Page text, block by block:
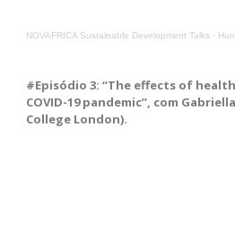
NOVAFRICA Sustainable Development Talks · Human
#Episódio 3: “The effects of
COVID-19 pandemic”, com
College London).